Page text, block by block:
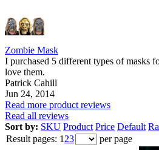
Zombie Mask
I purchased 5 different types of masks
love them.
Patrick Cahill
Jun 24, 2014
Read more product reviews
Read all reviews
Sort by: SKU Product Price Default
Result pages: 1 23 per page